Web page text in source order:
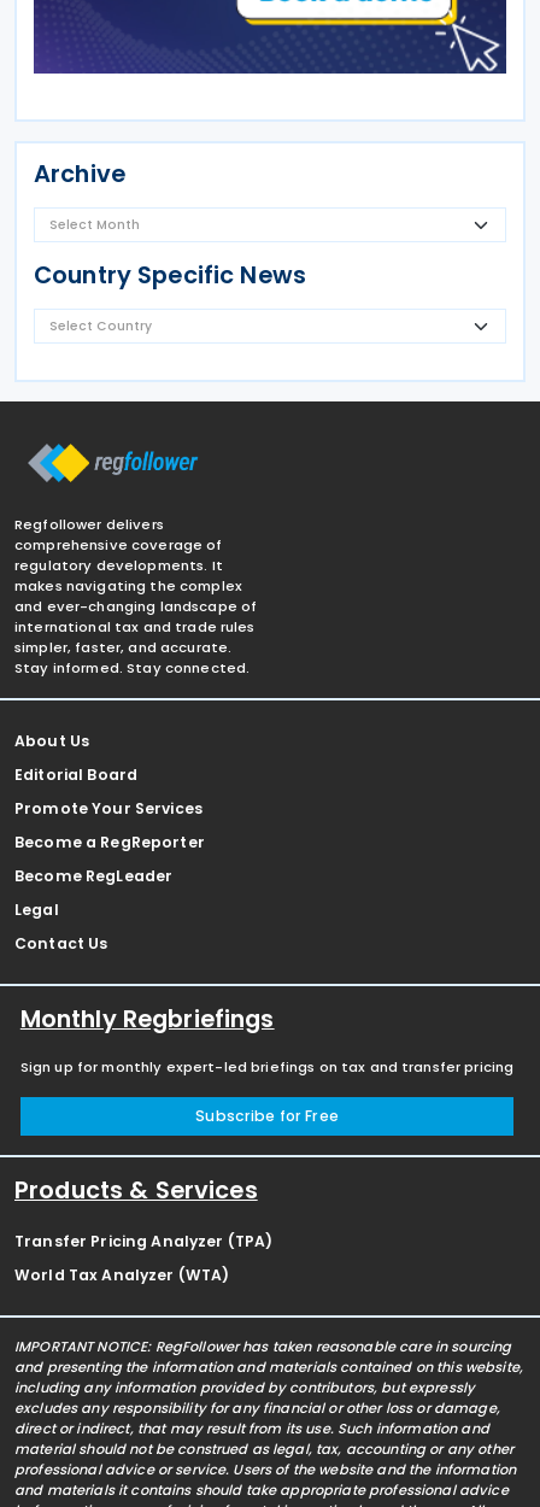
Archive
Country Specific News
Regfollower delivers
comprehensive coverage of
regulatory developments. It
makes navigating the complex
and ever-changing landscape of
international tax and trade rules
simpler, faster, and accurate.
Stay informed. Stay connected.
About Us
Editorial Board
Promote Your Services
Become a RegReporter
Become RegLeader
Legal
Contact Us
Monthly Regbriefings
Sign up for monthly expert-led briefings on tax and transfer pricing
Subscribe for Free
Products & Services
Transfer Pricing Analyzer (TPA)
World Tax Analyzer (WTA)
IMPORTANT NOTICE: RegFollower has taken reasonable care in sourcing
and presenting the information and materials contained on this website,
including any information provided by contributors, but expressly
excludes any responsibility for any financial or other loss or damage,
direct or indirect, that may result from its use. Such information and
material should not be construed as legal, tax, accounting or any other
professional advice or service. Users of the website and the information
and materials it contains should take appropriate professional advice